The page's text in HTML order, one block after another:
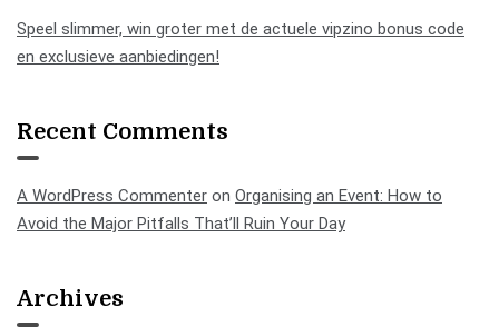
Speel slimmer, win groter met de actuele vipzino bonus code
en exclusieve aanbiedingen!
Recent Comments
A WordPress Commenter on Organising an Event: How to
Avoid the Major Pitfalls That’ll Ruin Your Day
Archives